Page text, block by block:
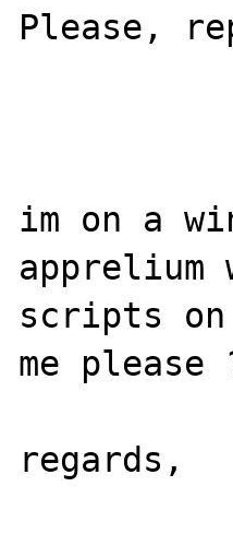
Please,
im on a
scripts on
me please
regards,